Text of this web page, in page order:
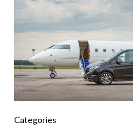
Categories